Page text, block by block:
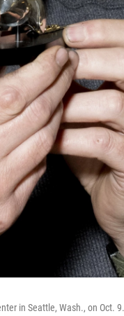
in Seattle, Wash., on Oct. 9.